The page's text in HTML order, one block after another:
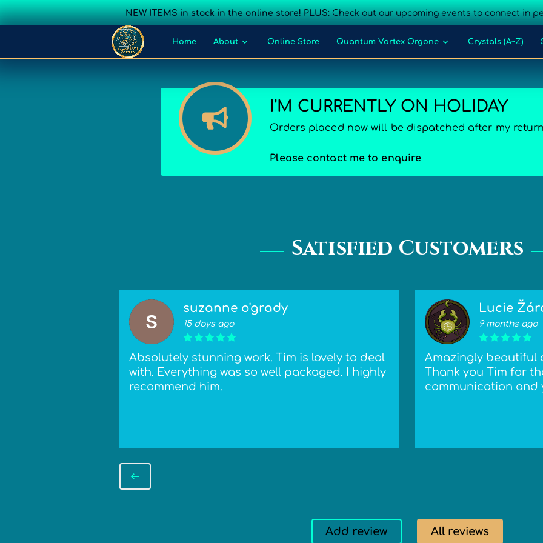
NEW ITEMS in stock in the online store! PLUS:Check out our upcoming events to connect in
Home About Online Store Quantum Vortex Orgone Crystals (A~Z)
Blog
Events Contact Us
I'M CURRENTLY ON HOLIDAY
Orders placed now will be dispatched after my
Please contact meto enquire
Satisfied Customers
suzanne o'grady
15 days ago
Absolutely stunning work. Tim is lovely to deal
with. Everything was so well packaged. I highly
recommend him.
Lucie
9 months ago
Amazingly beautiful
Thank you Tim for
communication and
Add review All reviews